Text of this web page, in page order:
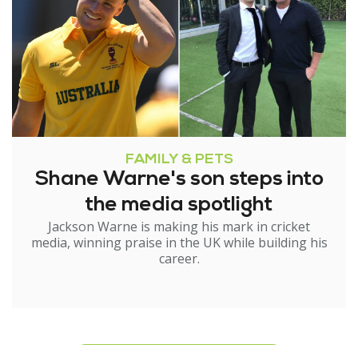
FAMILY & PETS
Shane Warne's son steps into
the media spotlight
Jackson Warne is making his mark in cricket
media, winning praise in the UK while building his
career.